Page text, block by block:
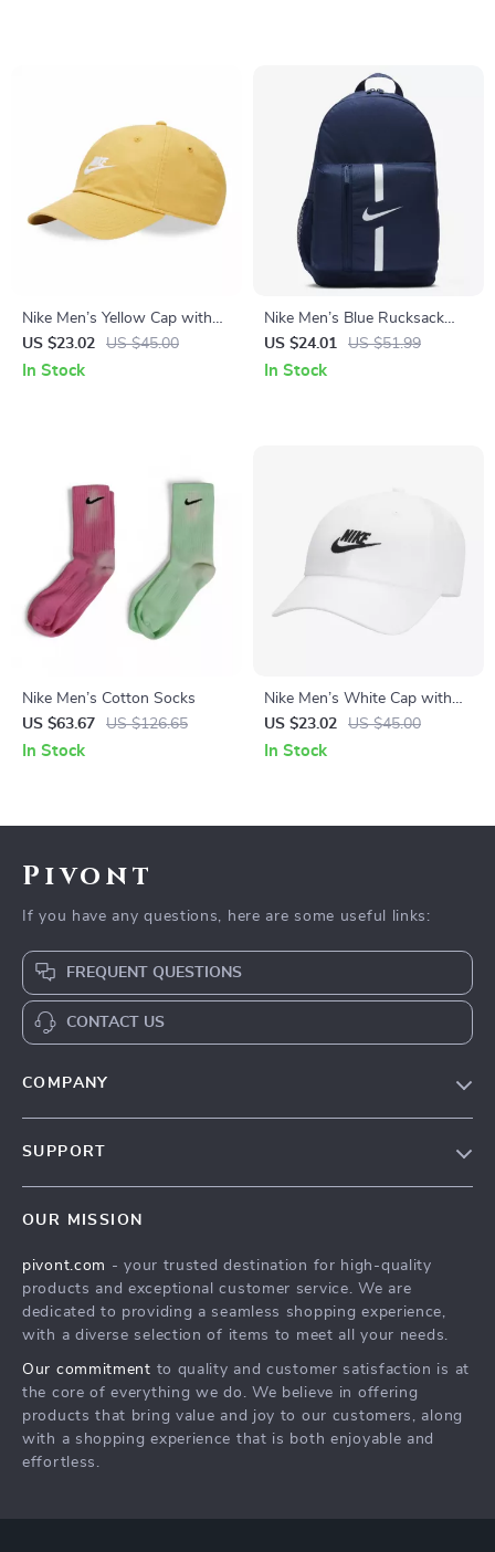
Nike Men’s Yellow Cap with
Print
US $23.02 US $45.00
In Stock
Nike Men’s Blue Rucksack
Backpack
US $24.01 US $51.99
In Stock
Nike Men’s Cotton Socks
US $63.67
US $126.65
In Stock
Nike Men’s White Cap with
Print
US $23.02 US $45.00
In Stock
Pivont
If you have any questions, here are some useful links:
FREQUENT QUESTIONS
CONTACT US
COMPANY
Terms & Conditions
SUPPORT
Shipping & Delivery
Returns Policy
Tracking
OUR MISSION
pivont.com - your trusted destination for high-quality
products and exceptional customer service. We are
dedicated to providing a seamless shopping experience,
with a diverse selection of items to meet all your needs.
Our commitment to quality and customer satisfaction is at
the core of everything we do. We believe in offering
products that bring value and joy to our customers, along
with a shopping experience that is both enjoyable and
effortless.